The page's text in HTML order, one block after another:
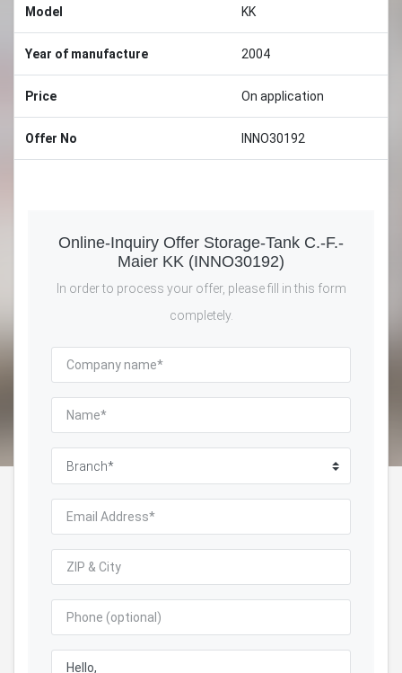
Model KK
Year of manufacture 2004
Price On application
Offer No INNO30192
Online-Inquiry Offer Storage-Tank C.-F.-
Maier KK (INNO30192)
In order to process your offer, please fill in this form
completely.